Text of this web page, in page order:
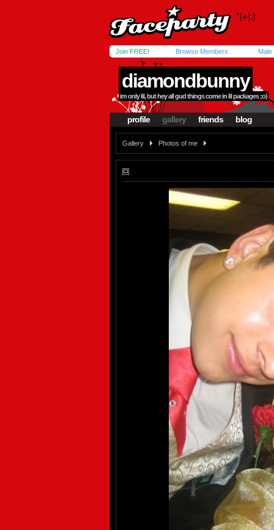
Join FREE! Browse Members Male
diamondbunny
im only lil, but hey all gud things come in lil packages ;o)
profile gallery friends blog
Gallery Photos of me